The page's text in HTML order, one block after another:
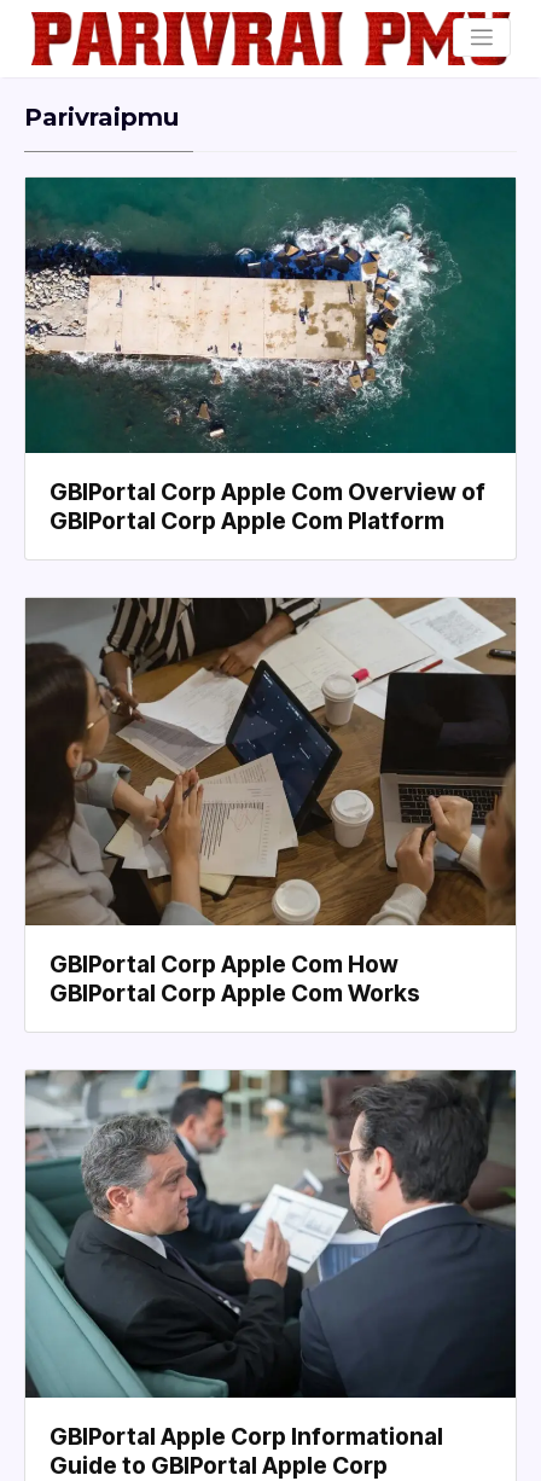
Parivraipmu
GBIPortal Corp Apple Com Overview of
GBIPortal Corp Apple Com Platform
GBIPortal Corp Apple Com How
GBIPortal Corp Apple Com Works
GBIPortal Apple Corp Informational
Guide to GBIPortal Apple Corp